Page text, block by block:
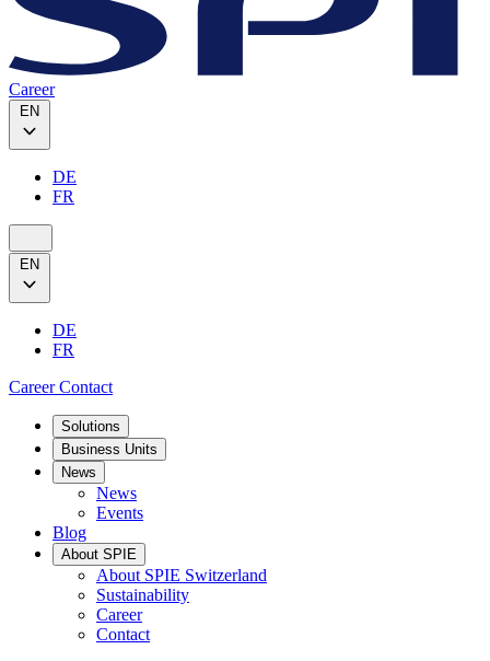
Career
EN
DE
FR
EN
DE
FR
CareerContact
Solutions
Business Units
News
News
Events
Blog
About SPIE
About SPIE Switzerland
Sustainability
Career
Contact